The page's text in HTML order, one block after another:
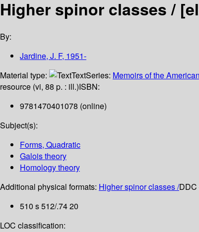
Higher spinor classes /
By:
Jardine, J. F, 1951-
Material type:
TextSeries: Memoirs of the
resource (vi, 88 p. : ill.)ISBN:
9781470401078 (online)
Subject(s):
Forms, Quadratic
Galois theory
Homology theory
Additional physical formats: Higher spinor classes /DDC
510 s 512/.74 20
LOC classification: